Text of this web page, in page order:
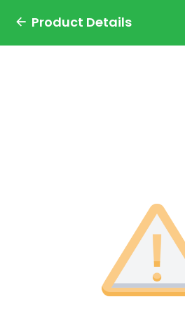
Product Details